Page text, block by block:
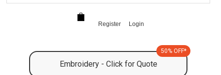
Register Login
Embroidery - Click for Quote
50% OFF*